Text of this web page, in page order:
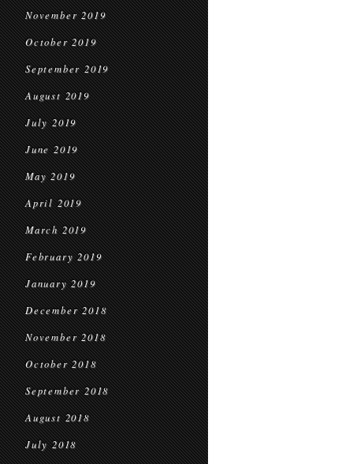
November 2019
October 2019
September 2019
August 2019
July 2019
June 2019
May 2019
April 2019
March 2019
February 2019
January 2019
December 2018
November 2018
October 2018
September 2018
August 2018
July 2018